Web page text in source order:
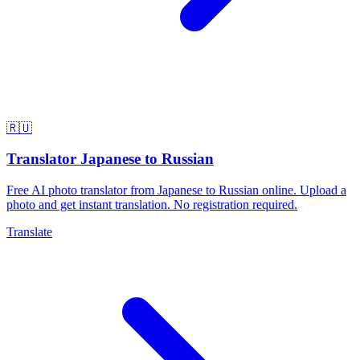
🇷🇺
Translator Japanese to Russian
Free AI photo translator from Japanese to Russian online. Upload a
photo and get instant translation. No registration required.
Translate